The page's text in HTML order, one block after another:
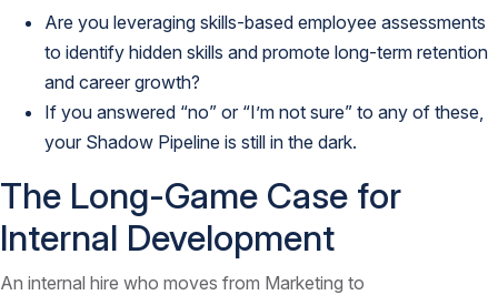
Are you leveraging skills-based employee assessments
to identify hidden skills and promote long-term retention
and career growth?
If you answered “no” or “I’m not sure” to any of these,
your Shadow Pipeline is still in the dark.
The Long-Game Case for
Internal Development
An internal hire who moves from Marketing to